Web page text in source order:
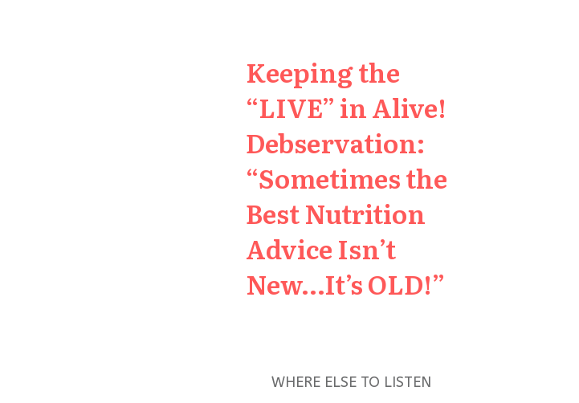
Keeping the
“LIVE” in Alive!
Debservation:
“Sometimes the
Best Nutrition
Advice Isn’t
New…It’s OLD!”
WHERE ELSE TO LISTEN